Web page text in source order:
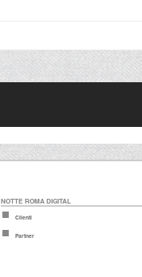
NOTTE ROMA DIGITAL
Clienti
Partner